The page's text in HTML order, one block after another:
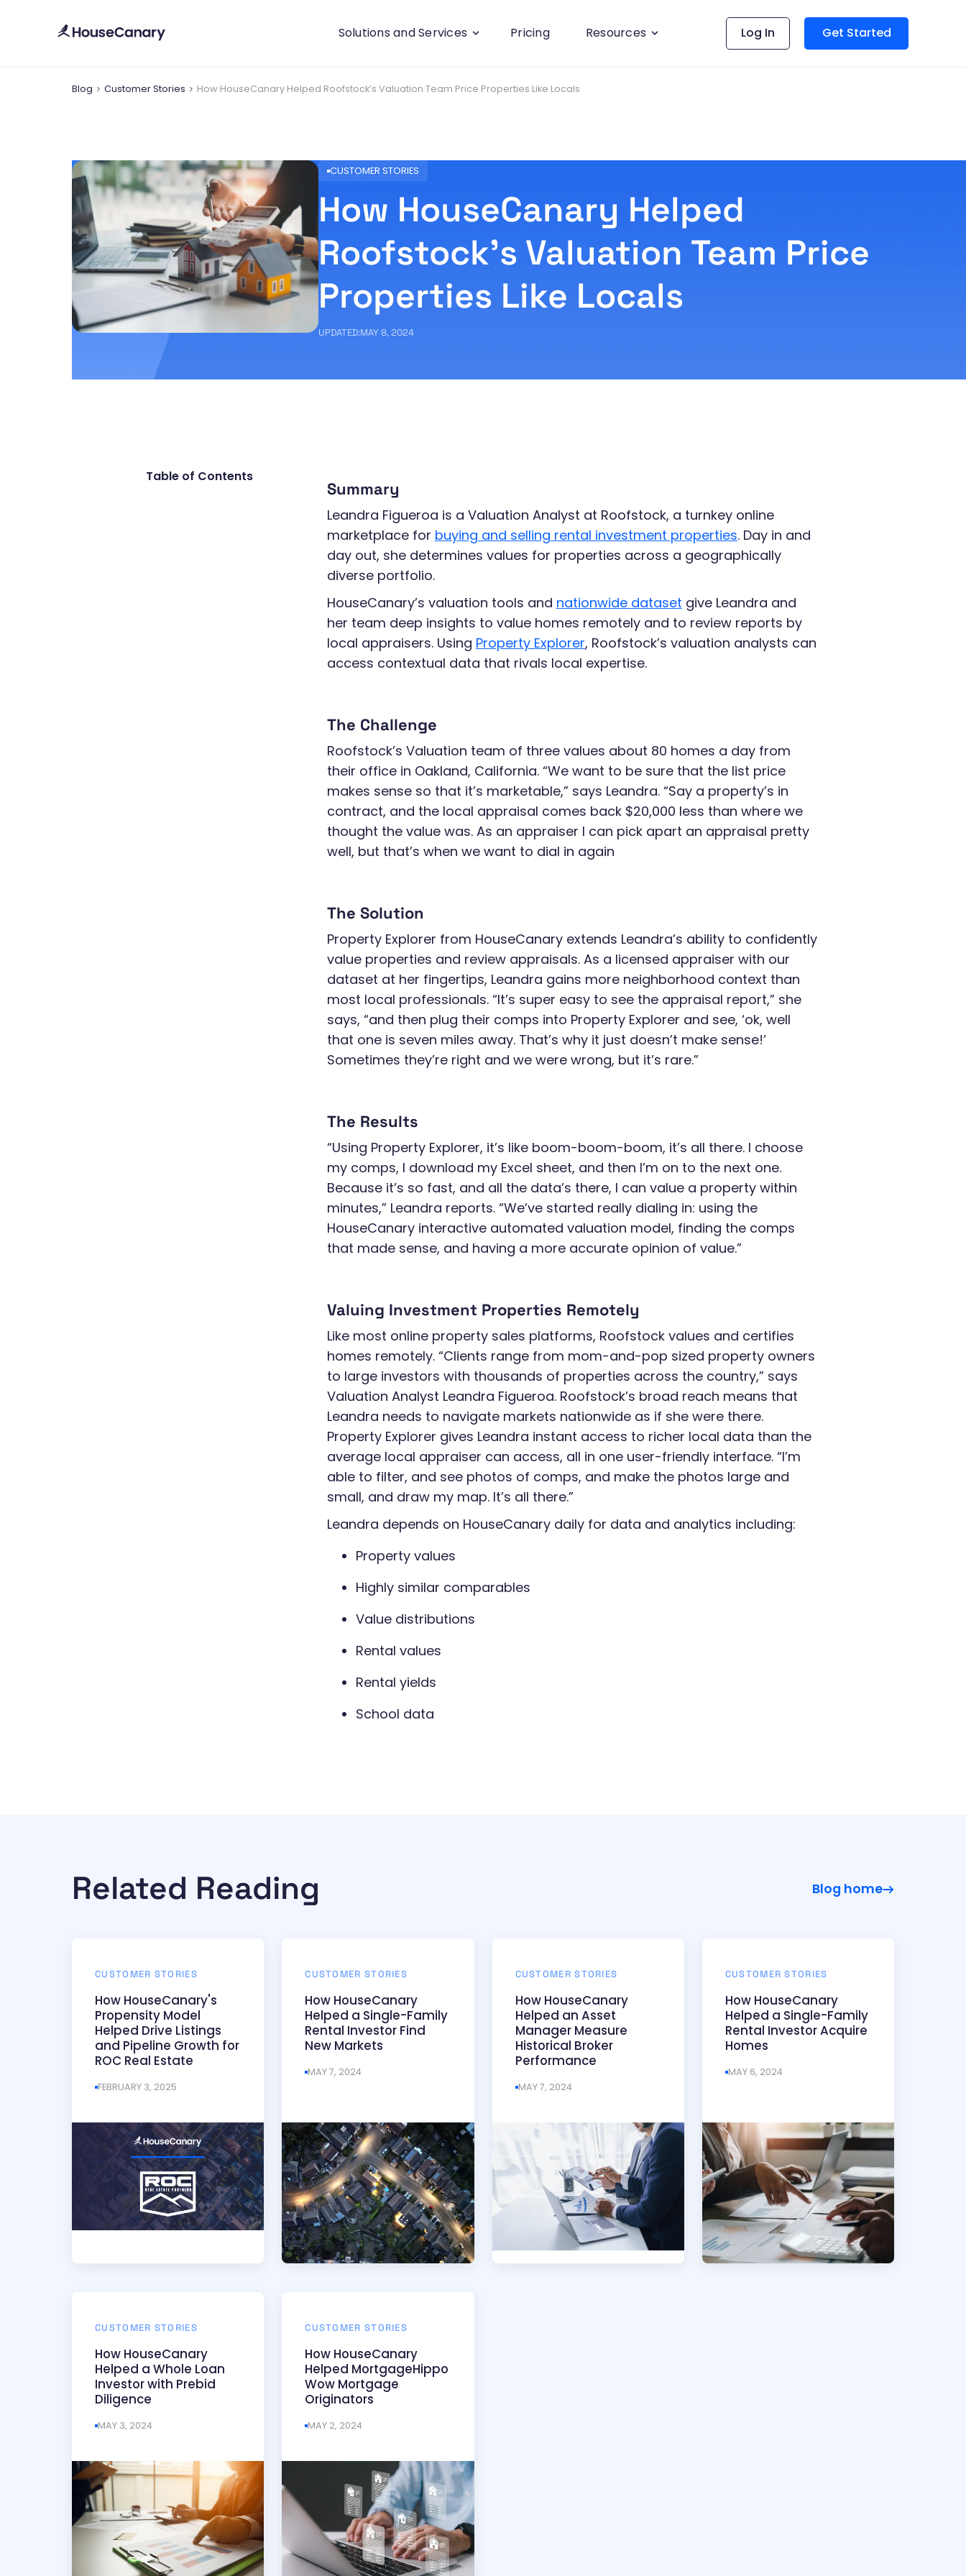
Solutions and Services Pricing Resources Log In Get Started
Blog Customer Stories How HouseCanary Helped Roofstock’s Valuation Team Price Properties Like Locals
CUSTOMER STORIES
How HouseCanary Helped
Roofstock’s Valuation Team Price
Properties Like Locals
UPDATED:MAY 8, 2024
Table of Contents
Summary
Leandra Figueroa is a Valuation Analyst at Roofstock, a turnkey online
marketplace for buying and selling rental investment properties. Day in and
day out, she determines values for properties across a geographically
diverse portfolio.
HouseCanary’s valuation tools and nationwide dataset give Leandra and
her team deep insights to value homes remotely and to review reports by
local appraisers. Using Property Explorer, Roofstock’s valuation analysts can
access contextual data that rivals local expertise.
The Challenge
Roofstock’s Valuation team of three values about 80 homes a day from
their office in Oakland, California. “We want to be sure that the list price
makes sense so that it’s marketable,” says Leandra. “Say a property’s in
contract, and the local appraisal comes back $20,000 less than where we
thought the value was. As an appraiser I can pick apart an appraisal pretty
well, but that’s when we want to dial in again
The Solution
Property Explorer from HouseCanary extends Leandra’s ability to confidently
value properties and review appraisals. As a licensed appraiser with our
dataset at her fingertips, Leandra gains more neighborhood context than
most local professionals. “It’s super easy to see the appraisal report,” she
says, “and then plug their comps into Property Explorer and see, ‘ok, well
that one is seven miles away. That’s why it just doesn’t make sense!’
Sometimes they’re right and we were wrong, but it’s rare.”
The Results
“Using Property Explorer, it’s like boom-boom-boom, it’s all there. I choose
my comps, I download my Excel sheet, and then I’m on to the next one.
Because it’s so fast, and all the data’s there, I can value a property within
minutes,” Leandra reports. “We’ve started really dialing in: using the
HouseCanary interactive automated valuation model, finding the comps
that made sense, and having a more accurate opinion of value.”
Valuing Investment Properties Remotely
Like most online property sales platforms, Roofstock values and certifies
homes remotely. “Clients range from mom-and-pop sized property owners
to large investors with thousands of properties across the country,” says
Valuation Analyst Leandra Figueroa. Roofstock’s broad reach means that
Leandra needs to navigate markets nationwide as if she were there.
Property Explorer gives Leandra instant access to richer local data than the
average local appraiser can access, all in one user-friendly interface. “I’m
able to filter, and see photos of comps, and make the photos large and
small, and draw my map. It’s all there.”
Leandra depends on HouseCanary daily for data and analytics including:
Property values
Highly similar comparables
Value distributions
Rental values
Rental yields
School data
Related Reading Blog home
CUSTOMER STORIES
How HouseCanary's
Propensity Model
Helped Drive Listings
and Pipeline Growth for
ROC Real Estate
FEBRUARY 3, 2025
CUSTOMER STORIES
How HouseCanary
Helped a Single-Family
Rental Investor Find
New Markets
MAY 7, 2024
CUSTOMER STORIES
How HouseCanary
Helped an Asset
Manager Measure
Historical Broker
Performance
MAY 7, 2024
CUSTOMER STORIES
How HouseCanary
Helped a Single-Family
Rental Investor Acquire
Homes
MAY 6, 2024
CUSTOMER STORIES
How HouseCanary
Helped a Whole Loan
Investor with Prebid
Diligence
MAY 3, 2024
CUSTOMER STORIES
How HouseCanary
Helped MortgageHippo
Wow Mortgage
Originators
MAY 2, 2024